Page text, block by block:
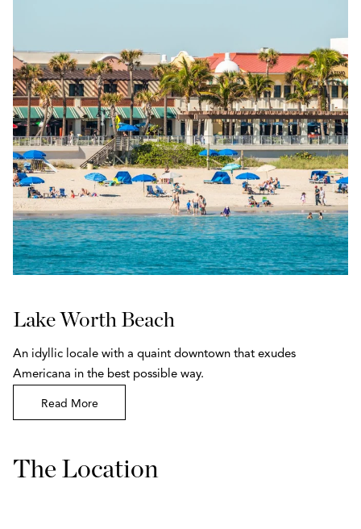
Lake Worth Beach
An idyllic locale with a quaint downtown that exudes
Americana in the best possible way.
Read More
The Location